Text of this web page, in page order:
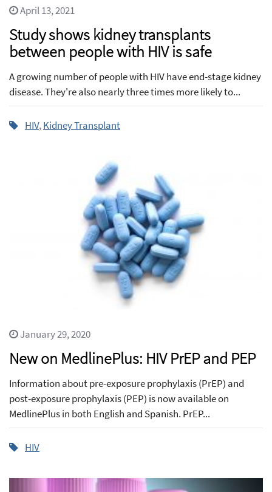
April 13, 2021
Study shows kidney transplants
between people with HIV is safe
A growing number of people with HIV have end-stage kidney
disease. They're also nearly three times more likely to...
HIV,Kidney Transplant
January 29, 2020
New on MedlinePlus: HIV PrEP and PEP
Information about pre-exposure prophylaxis (PrEP) and
post-exposure prophylaxis (PEP) is now available on
MedlinePlus in both English and Spanish. PrEP...
HIV